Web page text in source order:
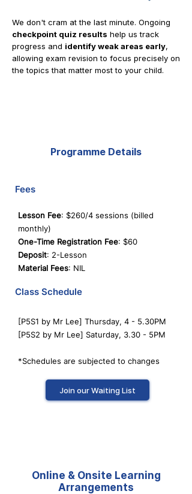
We don't cram at the last minute. Ongoing
checkpoint quiz results help us track
progress and identify weak areas early,
allowing exam revision to focus precisely on
the topics that matter most to your child.
Programme Details
Fees
Lesson Fee: $260/4 sessions (billed
monthly)
One-Time Registration Fee: $60
Deposit: 2-Lesson
Material Fees: NIL
Class Schedule
[P5S1 by Mr Lee] Thursday, 4 - 5.30PM
[P5S2 by Mr Lee] Saturday, 3.30 - 5PM
*Schedules are subjected to changes
Join our Waiting List
Online & Onsite Learning
Arrangements